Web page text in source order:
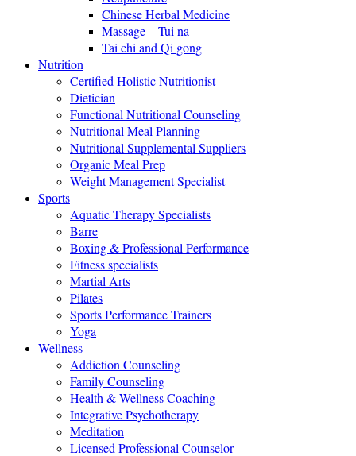
Chinese Herbal Medicine
Massage – Tui na
Tai chi and Qi gong
Nutrition
Certified Holistic Nutritionist
Dietician
Functional Nutritional Counseling
Nutritional Meal Planning
Nutritional Supplemental Suppliers
Organic Meal Prep
Weight Management Specialist
Sports
Aquatic Therapy Specialists
Barre
Boxing & Professional Performance
Fitness specialists
Martial Arts
Pilates
Sports Performance Trainers
Yoga
Wellness
Addiction Counseling
Family Counseling
Health & Wellness Coaching
Integrative Psychotherapy
Meditation
Licensed Professional Counselor